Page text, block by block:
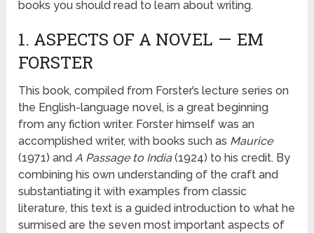
books you should read to learn about writing.
1. ASPECTS OF A NOVEL — EM
FORSTER
This book, compiled from Forster’s lecture series on
the English-language novel, is a great beginning
from any fiction writer. Forster himself was an
accomplished writer, with books such as Maurice
(1971) andA Passage to India(1924) to his credit. By
combining his own understanding of the craft and
substantiating it with examples from classic
literature, this text is a guided introduction to what he
surmised are the seven most important aspects of